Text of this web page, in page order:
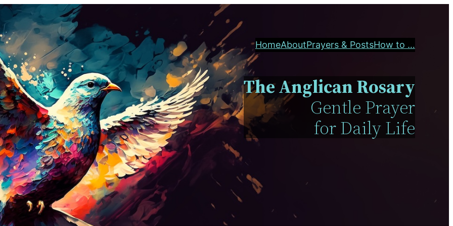
HomeAboutPrayers & PostsHow to …
The Anglican Rosary
Gentle Prayer
for Daily Life